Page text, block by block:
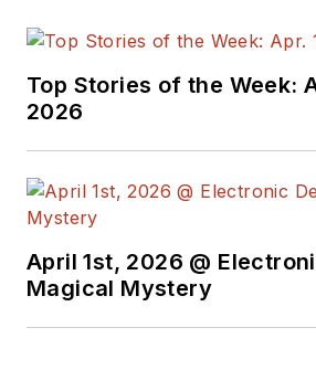
holds a
Case-
school
for PCIM,
Power
Top Stories of the Week:
2026
April 1st, 2026 @
Magical Mystery